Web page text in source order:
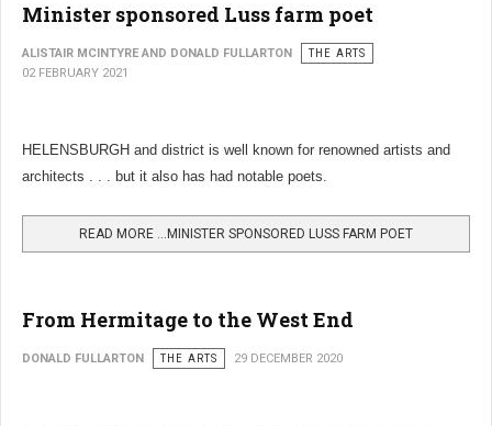
Minister sponsored Luss farm poet
ALISTAIR MCINTYRE AND DONALD FULLARTON
THE ARTS
02 FEBRUARY 2021
HELENSBURGH and district is well known for renowned artists and
architects . . . but it also has had notable poets.
READ MORE …MINISTER SPONSORED LUSS FARM POET
From Hermitage to the West End
DONALD FULLARTON THE ARTS 29 DECEMBER 2020